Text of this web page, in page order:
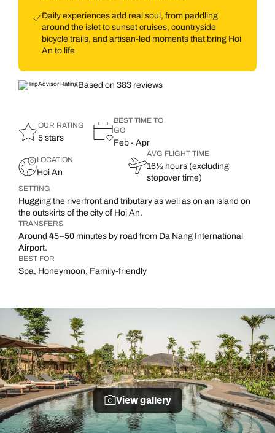
Daily experiences add real soul, from paddling
around the islet to sunset cruises, countryside
bicycle trails, and artisan-led moments that bring Hoi
An to life
Based on 383 reviews
OUR RATING
5 stars
BEST TIME TO
GO
Feb - Apr
LOCATION
Hoi An
AVG FLIGHT TIME
16½ hours (excluding
stopover time)
SETTING
Hugging the riverfront and tributary as well as on an island on
the outskirts of the city of Hoi An.
TRANSFERS
Around 45–50 minutes by road from Da Nang International
Airport.
BEST FOR
Spa, Honeymoon, Family-friendly
View gallery